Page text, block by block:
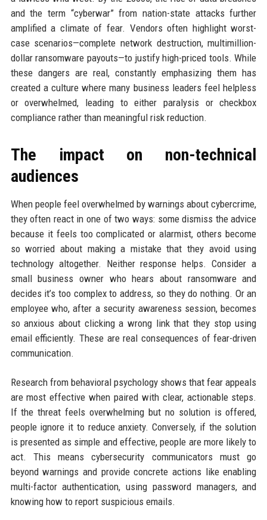
and the term “cyberwar” from nation-state attacks further
amplified a climate of fear. Vendors often highlight worst-
case scenarios—complete network destruction, multimillion-
dollar ransomware payouts—to justify high-priced tools. While
these dangers are real, constantly emphasizing them has
created a culture where many business leaders feel helpless
or overwhelmed, leading to either paralysis or checkbox
compliance rather than meaningful risk reduction.
The impact on non-technical
audiences
When people feel overwhelmed by warnings about cybercrime,
they often react in one of two ways: some dismiss the advice
because it feels too complicated or alarmist, others become
so worried about making a mistake that they avoid using
technology altogether. Neither response helps. Consider a
small business owner who hears about ransomware and
decides it’s too complex to address, so they do nothing. Or an
employee who, after a security awareness session, becomes
so anxious about clicking a wrong link that they stop using
email efficiently. These are real consequences of fear-driven
communication.
Research from behavioral psychology shows that fear appeals
are most effective when paired with clear, actionable steps.
If the threat feels overwhelming but no solution is offered,
people ignore it to reduce anxiety. Conversely, if the solution
is presented as simple and effective, people are more likely to
act. This means cybersecurity communicators must go
beyond warnings and provide concrete actions like enabling
multi-factor authentication, using password managers, and
knowing how to report suspicious emails.